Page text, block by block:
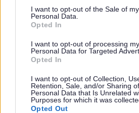
consent section.
I want to opt-out of the Sale of my
Personal Data.
Opted In
I want to opt-out of processing my
Personal Data for Targeted
Opted In
I want to opt-out of Collection,
Retention, Sale, and/or Sharing
Personal Data that Is Unrelated
Purposes for which it was
Opted Out
Candidates successful at interview
and print the appropriate Report.
pass to your current HT to complete
sections and sign the form. The
sent to Human Resources by email
recruiting HT into the email.